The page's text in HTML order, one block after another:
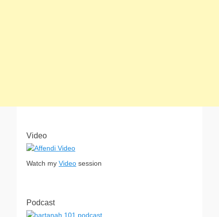
Video
Watch my Video session
Podcast